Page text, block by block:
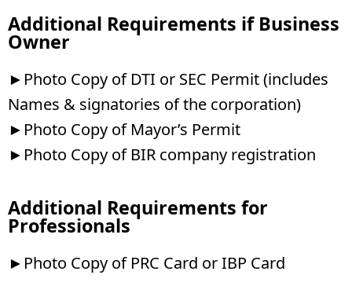
Additional Requirements if Business
Owner
►Photo Copy of DTI or SEC Permit (includes
Names & signatories of the corporation)
►Photo Copy of Mayor’s Permit
►Photo Copy of BIR company registration
Additional Requirements for
Professionals
►Photo Copy of PRC Card or IBP Card